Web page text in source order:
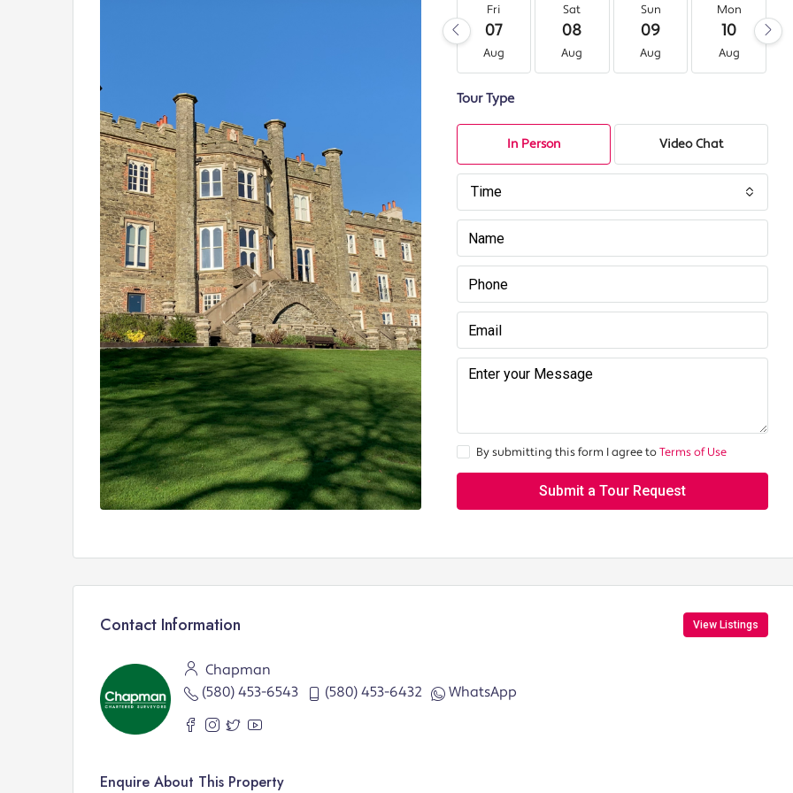
Fri
07
Aug
Sat
08
Aug
Sun
09
Aug
Mon
10
Aug
Tour Type
In Person Video Chat
Time
By submitting this form I agree toTerms of Use
Submit a Tour Request
Contact Information View Listings
Chapman
(580) 453-6543
(580) 453-6432 WhatsApp
Enquire About This Property